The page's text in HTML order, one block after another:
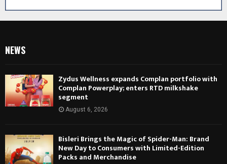
NEWS
Zydus Wellness expands Complan portfolio with
Complan Powerplay; enters RTD milkshake
segment
August 6, 2026
Bisleri Brings the Magic of Spider-Man: Brand
New Day to Consumers with Limited-Edition
Packs and Merchandise